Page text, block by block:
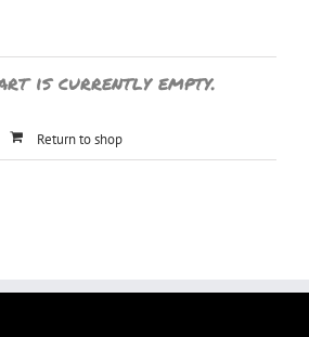
is currently empty.
Return to shop